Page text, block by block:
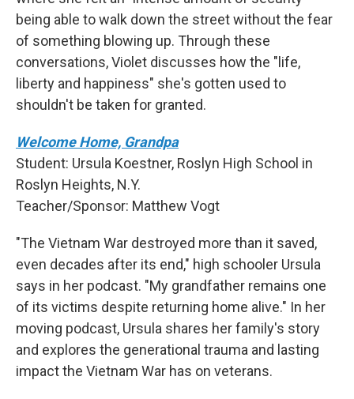
being able to walk down the street without the fear
of something blowing up. Through these
conversations, Violet discusses how the "life,
liberty and happiness" she's gotten used to
shouldn't be taken for granted.
Welcome Home, Grandpa
Student: Ursula Koestner, Roslyn High School in
Roslyn Heights, N.Y.
Teacher/Sponsor: Matthew Vogt
"The Vietnam War destroyed more than it saved,
even decades after its end," high schooler Ursula
says in her podcast. "My grandfather remains one
of its victims despite returning home alive." In her
moving podcast, Ursula shares her family's story
and explores the generational trauma and lasting
impact the Vietnam War has on veterans.